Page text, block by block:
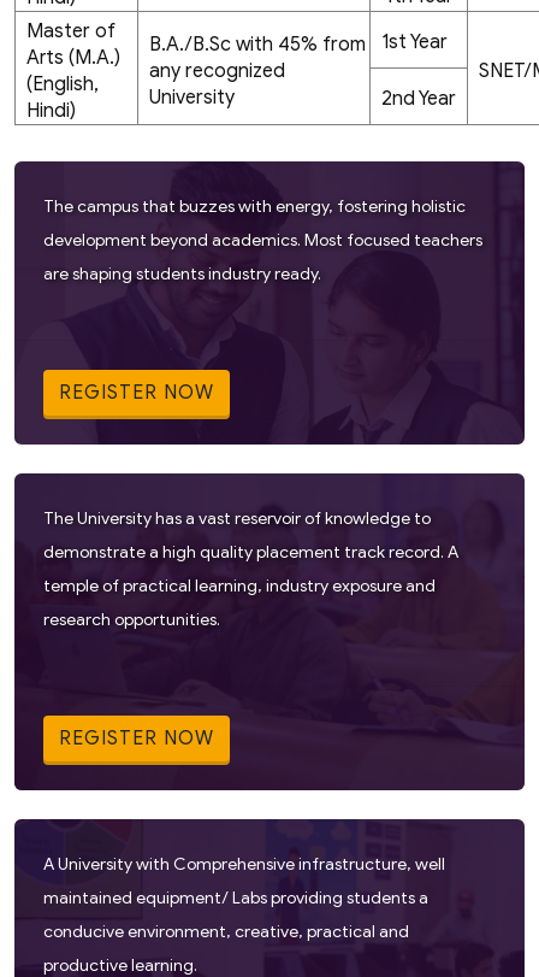
Master of
Arts (M.A.)
(English,
Hindi)
B.A./B.Sc with 45% from
any recognized
University
1st Year
SNET/
2nd Year
The campus that buzzes with energy, fostering holistic
development beyond academics. Most focused teachers
are shaping students industry ready.
REGISTER NOW
The University has a vast reservoir of knowledge to
demonstrate a high quality placement track record. A
temple of practical learning, industry exposure and
research opportunities.
REGISTER NOW
A University with Comprehensive infrastructure, well
maintained equipment/ Labs providing students a
conducive environment, creative, practical and
productive learning.